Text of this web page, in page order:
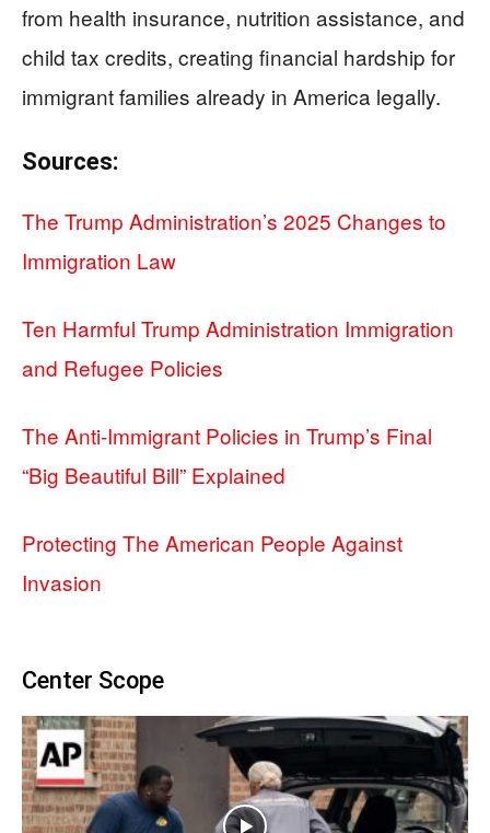
from health insurance, nutrition assistance, and
child tax credits, creating financial hardship for
immigrant families already in America legally.
Sources:
The Trump Administration’s 2025 Changes to
Immigration Law
Ten Harmful Trump Administration Immigration
and Refugee Policies
The Anti-Immigrant Policies in Trump’s Final
“Big Beautiful Bill” Explained
Protecting The American People Against
Invasion
Center Scope